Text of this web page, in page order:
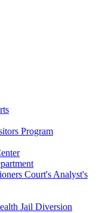
Program
Court's Analyst's
Jail Diversion